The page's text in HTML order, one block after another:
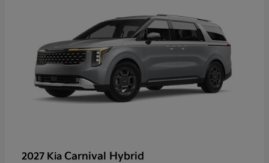
2027 Kia Carnival Hybrid